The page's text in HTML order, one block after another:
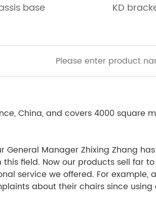
base KD
China, and covers 4000 square
Manager Zhixing Zhang
field. Now our products sell far to
service we offered. For example,
about their chairs since using